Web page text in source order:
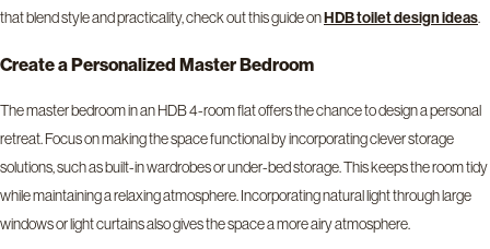
that blend style and practicality, check out this guide onHDB toilet design ideas.
Create a Personalized Master Bedroom
The master bedroom in an HDB 4-room flat offers the chance to design a personal
retreat. Focus on making the space functional by incorporating clever storage
solutions, such as built-in wardrobes or under-bed storage. This keeps the room tidy
while maintaining a relaxing atmosphere. Incorporating natural light through large
windows or light curtains also gives the space a more airy atmosphere.